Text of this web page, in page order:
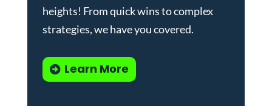
heights! From quick wins to complex
strategies, we have you covered.
Learn More